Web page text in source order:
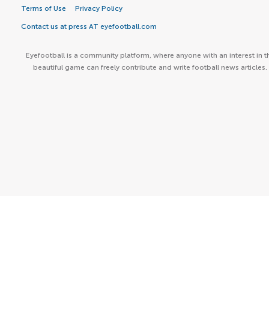
Terms of Use Privacy Policy
Contact us at press AT eyefootball.com
Eyefootball is a community platform, where anyone with an interest in
beautiful game can freely contribute and write football news articles.